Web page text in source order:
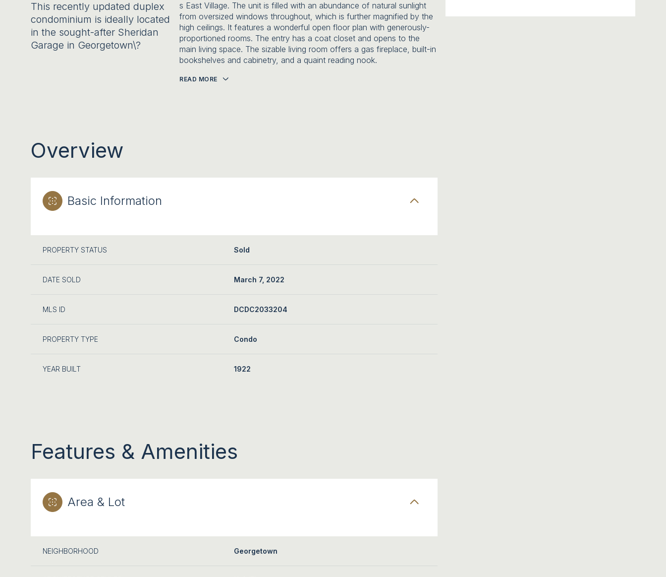
This recently updated duplex
condominium is ideally located
in the sought-after Sheridan
Garage in Georgetown\?
s East Village. The unit is filled with an abundance of natural sunlight
from oversized windows throughout, which is further magnified by the
high ceilings. It features a wonderful open floor plan with generously-
proportioned rooms. The entry has a coat closet and opens to the
main living space. The sizable living room offers a gas fireplace, built-in
bookshelves and cabinetry, and a quaint reading nook.
READ MORE
Overview
Basic Information
PROPERTY STATUS Sold
DATE SOLD March 7, 2022
MLS ID DCDC2033204
PROPERTY TYPE Condo
YEAR BUILT 1922
Features & Amenities
Area & Lot
NEIGHBORHOOD Georgetown
11 12 13 14 15 09